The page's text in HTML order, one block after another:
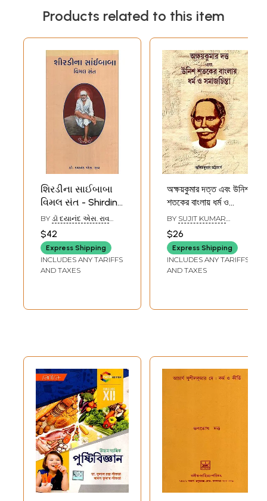
Products related to this item
શિરડીના સાઈબાબા
વિમલ સંત - Shirdina
Saibaba Vimal
Sant (Gujarati)
BY ડૉ દયાનંદ એસ. રાવ
$42
Express Shipping
INCLUDES ANY TARIFFS
AND TAXES
অক্ষয়কুমার দত্ত এবং উনিশ
শতকের বাংলায় ধর্ম ও
সমাজচিন্তা- Akshay
Kumar Dutta and
Religion and Social
Thought in
Nineteenth-
BY SUJIT KUMAR
$26
Express Shipping
INCLUDES ANY TARIFFS
AND TAXES